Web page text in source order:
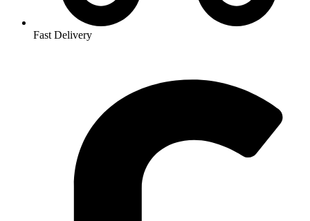
Fast Delivery